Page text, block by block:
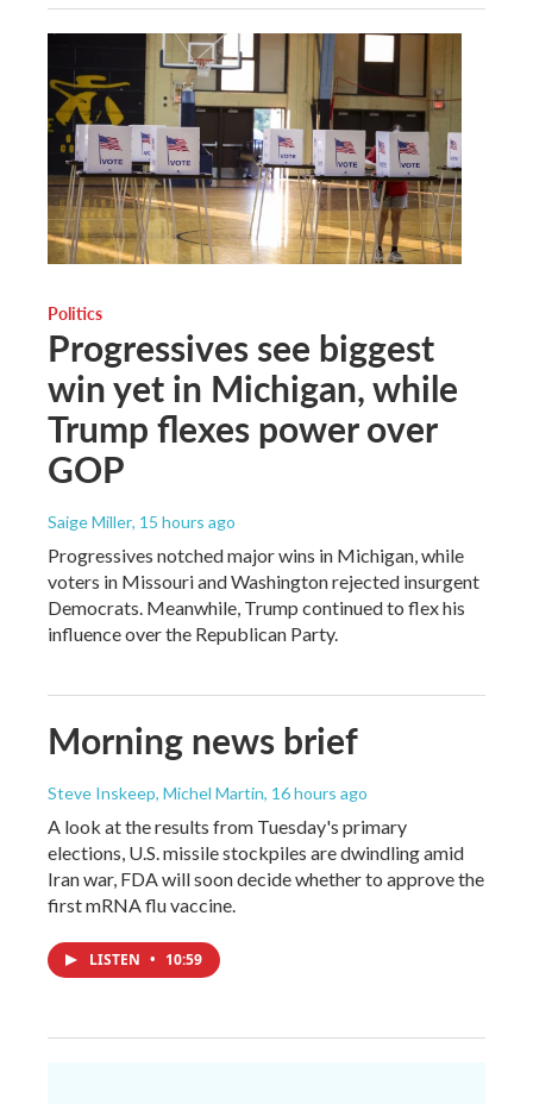
Politics
Progressives see biggest
win yet in Michigan, while
Trump flexes power over
GOP
Saige Miller, 15 hours ago
Progressives notched major wins in Michigan, while
voters in Missouri and Washington rejected insurgent
Democrats. Meanwhile, Trump continued to flex his
influence over the Republican Party.
Morning news brief
Steve Inskeep, Michel Martin, 16 hours ago
A look at the results from Tuesday's primary
elections, U.S. missile stockpiles are dwindling amid
Iran war, FDA will soon decide whether to approve the
first mRNA flu vaccine.
LISTEN • 10:59